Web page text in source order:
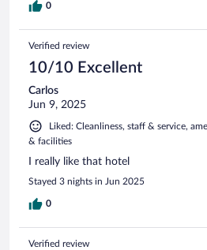
0
Verified review
10/10 Excellent
Carlos
Jun 9, 2025
Liked: Cleanliness, staff & service,
& facilities
I really like that hotel
Stayed 3 nights in Jun 2025
0
Verified review